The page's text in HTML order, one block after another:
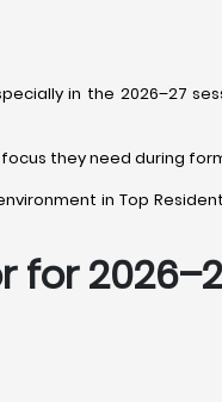
in the 2026–27
they need during
in Top
for